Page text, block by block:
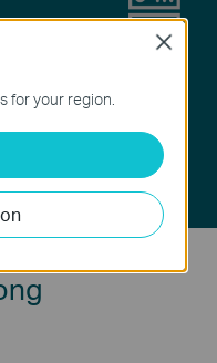
for your region.
Close